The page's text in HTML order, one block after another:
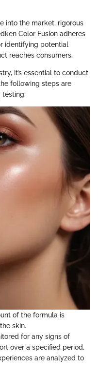
into the market, rigorous
Color Fusion adheres
identifying potential
reaches consumers.
it’s essential to conduct
following steps are
testing:
of the formula is
skin.
for any signs of
over a specified period.
are analyzed to